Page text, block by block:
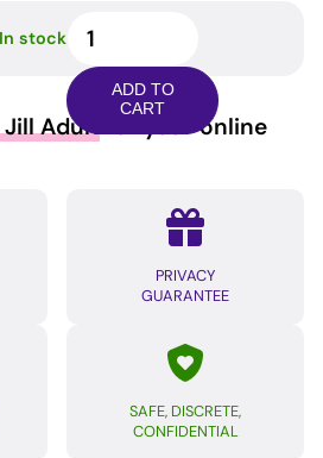
In stock
Junk
Clutch
Cock
&
ADD TO
CART
Adult for your online
PRIVACY
GUARANTEE
SAFE, DISCRETE,
CONFIDENTIAL